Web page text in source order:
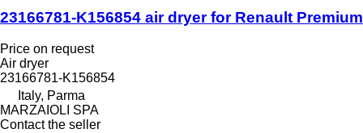
23166781-K156854 air dryer for Renault
Price on request
Air dryer
23166781-K156854
Italy, Parma
MARZAIOLI SPA
Contact the seller